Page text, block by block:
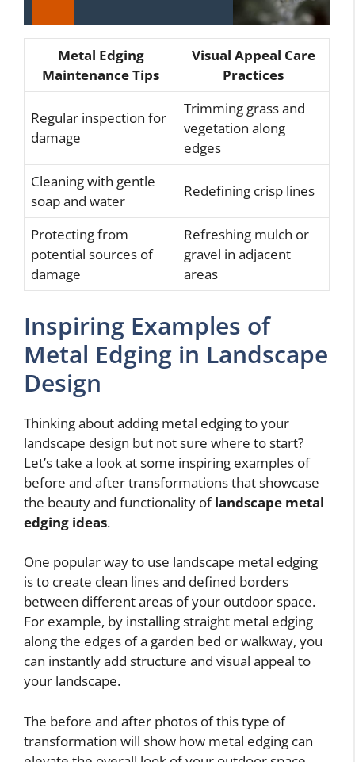
Metal Edging
Maintenance Tips
Visual Appeal Care
Practices
Regular inspection for
damage
Trimming grass and
vegetation along
edges
Cleaning with gentle
soap and water
Redefining crisp lines
Protecting from
potential sources of
damage
Refreshing mulch or
gravel in adjacent
areas
Inspiring Examples of
Metal Edging in Landscape
Design
Thinking about adding metal edging to your
landscape design but not sure where to start?
Let’s take a look at some inspiring examples of
before and after transformations that showcase
the beauty and functionality oflandscape metal
edging ideas.
One popular way to use landscape metal edging
is to create clean lines and defined borders
between different areas of your outdoor space.
For example, by installing straight metal edging
along the edges of a garden bed or walkway, you
can instantly add structure and visual appeal to
your landscape.
The before and after photos of this type of
transformation will show how metal edging can